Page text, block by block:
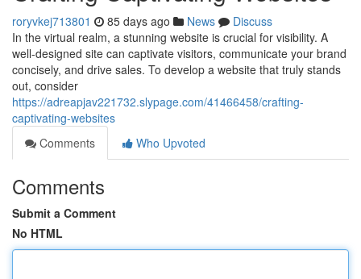
roryvkej713801 85 days ago News
Discuss
In the virtual realm, a stunning website is crucial for visibility. A
well-designed site can captivate visitors, communicate your brand
concisely, and drive sales. To develop a website that truly stands
out, consider
https://adreapjav221732.slypage.com/41466458/crafting-
captivating-websites
Comments
Who Upvoted
Comments
Submit a Comment
No HTML